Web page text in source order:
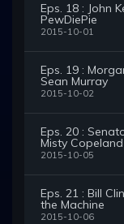
Eps. 18 : John
PewDiePie
2015-10-01
Eps. 19 :
Sean Murray
2015-10-02
Eps. 20 :
Misty Copeland
2015-10-05
Eps. 21 : Bill
the Machine
2015-10-06